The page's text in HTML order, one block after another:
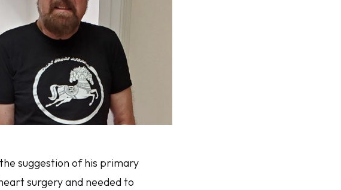
suggestion of his primary
surgery and needed to